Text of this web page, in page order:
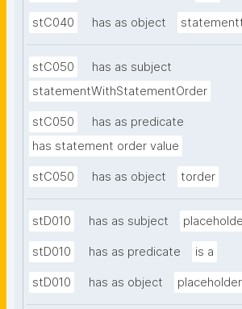
stC040 has as object
stC050
has as subject
statementWithStatementOrder
stC050
has as predicate
has statement order value
stC050 has as object torder
stD010 has as subject
stD010 has as predicate is a
stD010 has as object